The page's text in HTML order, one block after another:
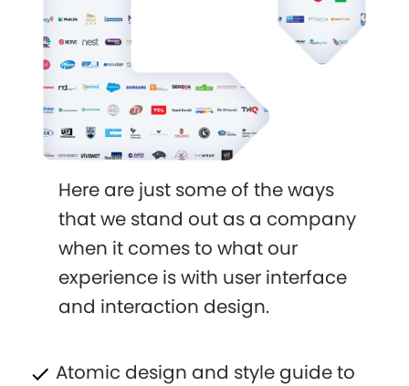
Here are just some of the ways
that we stand out as a company
when it comes to what our
experience is with user interface
and interaction design.
Atomic design and style guide to